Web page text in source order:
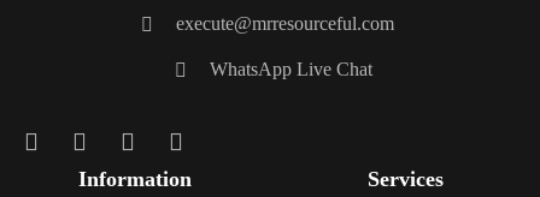
execute@mrresourceful.com
WhatsApp Live Chat
Information Services